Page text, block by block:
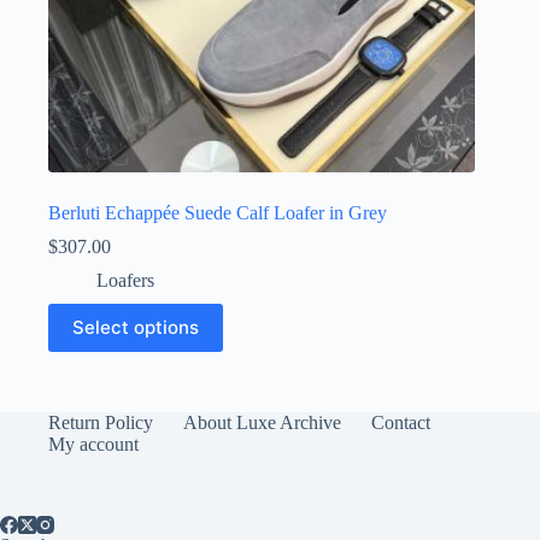
Berluti Echappée Suede Calf Loafer in Grey
$307.00
Loafers
Select options
This
product
has
The
options
on
Return Policy About Luxe Archive
Contact
My account